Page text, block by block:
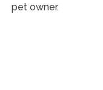
pet owner.